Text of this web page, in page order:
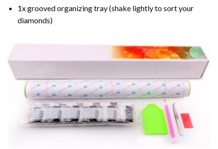
1x grooved organizing tray (shake lightly to sort your
diamonds)